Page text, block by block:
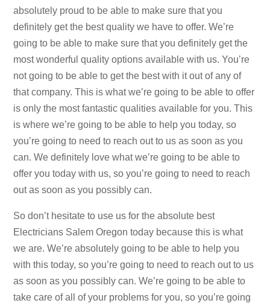
absolutely proud to be able to make sure that you
definitely get the best quality we have to offer. We’re
going to be able to make sure that you definitely get the
most wonderful quality options available with us. You’re
not going to be able to get the best with it out of any of
that company. This is what we’re going to be able to offer
is only the most fantastic qualities available for you. This
is where we’re going to be able to help you today, so
you’re going to need to reach out to us as soon as you
can. We definitely love what we’re going to be able to
offer you today with us, so you’re going to need to reach
out as soon as you possibly can.
So don’t hesitate to use us for the absolute best
Electricians Salem Oregon today because this is what
we are. We’re absolutely going to be able to help you
with this today, so you’re going to need to reach out to us
as soon as you possibly can. We’re going to be able to
take care of all of your problems for you, so you’re going